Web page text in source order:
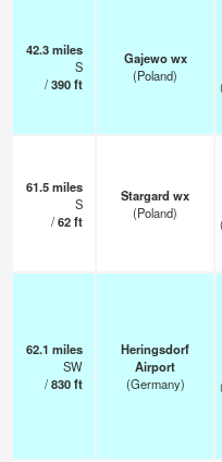
42.3miles
S
/390ft
Gajewo wx
(Poland)
61.5miles
S
/62ft
Stargard wx
(Poland)
62.1 miles
SW
/830ft
Heringsdorf
Airport
(Germany)